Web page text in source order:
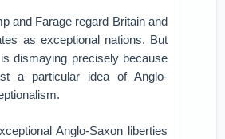
and Farage regard Britain and
as exceptional nations. But
dismaying precisely because
a particular idea of Anglo-
Anglo-Saxon liberties